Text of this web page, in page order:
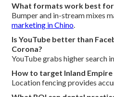
What formats work best for
Bumper and in-stream mixes
marketing in Chino
Is YouTube better than
Corona?
YouTube grabs higher search
How to target Inland
Location fencing provides